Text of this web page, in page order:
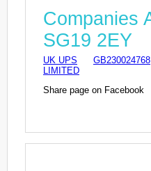
Companies
SG19 2EY
UK UPS
LIMITED
GB230024768
Share page on Facebook